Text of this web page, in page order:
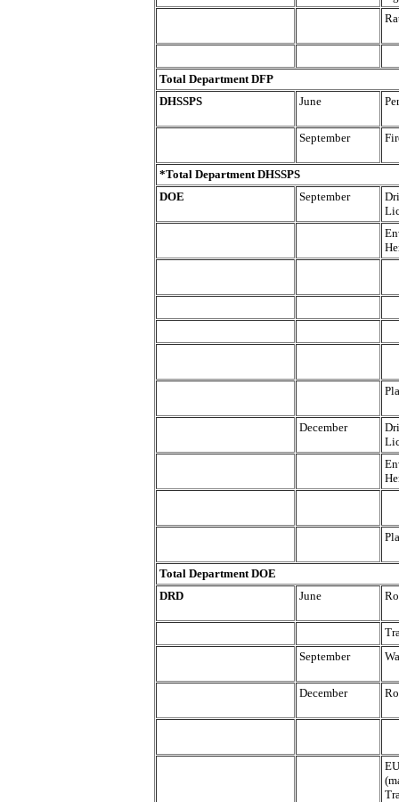
Total Department DFP
DHSSPS
June
September
*Total Department DHSSPS
DOE
September
December
Total Department DOE
DRD
June
September
December